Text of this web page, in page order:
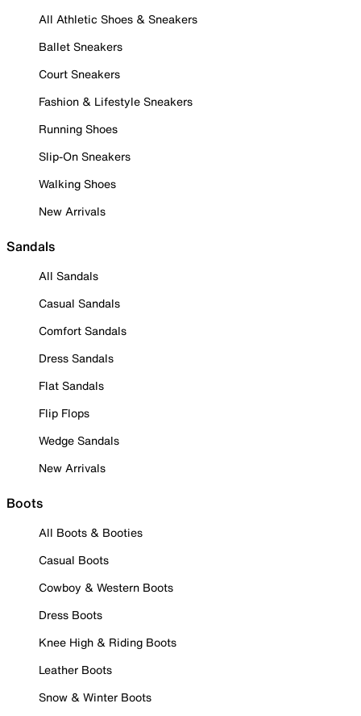
All Athletic Shoes & Sneakers
Ballet Sneakers
Court Sneakers
Fashion & Lifestyle Sneakers
Running Shoes
Slip-On Sneakers
Walking Shoes
New Arrivals
Sandals
All Sandals
Casual Sandals
Comfort Sandals
Dress Sandals
Flat Sandals
Flip Flops
Wedge Sandals
New Arrivals
Boots
All Boots & Booties
Casual Boots
Cowboy & Western Boots
Dress Boots
Knee High & Riding Boots
Leather Boots
Snow & Winter Boots